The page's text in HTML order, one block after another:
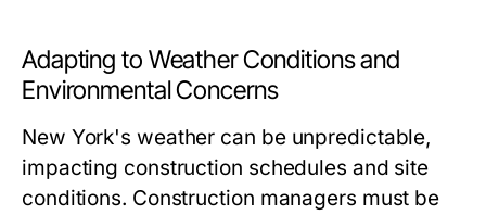
Adapting to Weather Conditions and
Environmental Concerns
New York's weather can be unpredictable,
impacting construction schedules and site
conditions. Construction managers must be